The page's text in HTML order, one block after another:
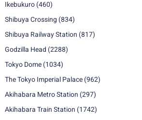
Ikebukuro (460)
Shibuya Crossing (834)
Shibuya Railway Station (817)
Godzilla Head (2288)
Tokyo Dome (1034)
The Tokyo Imperial Palace (962)
Akihabara Metro Station (297)
Akihabara Train Station (1742)